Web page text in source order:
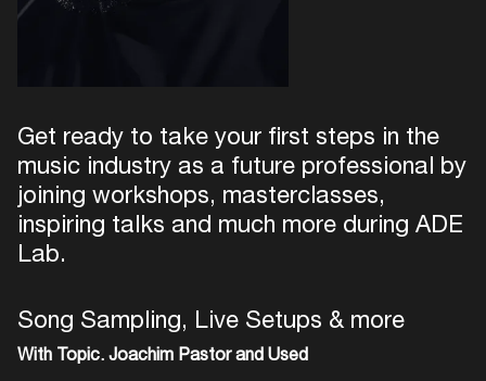
Get ready to take your first steps in the
music industry as a future professional by
joining workshops, masterclasses,
inspiring talks and much more during ADE
Lab.
Song Sampling, Live Setups & more
With Topic. Joachim Pastor and Used